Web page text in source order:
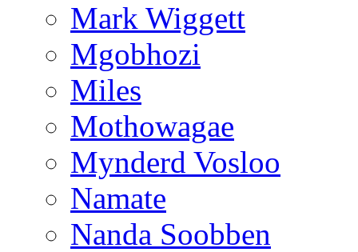
Mark Wiggett
Mgobhozi
Miles
Mothowagae
Mynderd Vosloo
Namate
Nanda Soobben